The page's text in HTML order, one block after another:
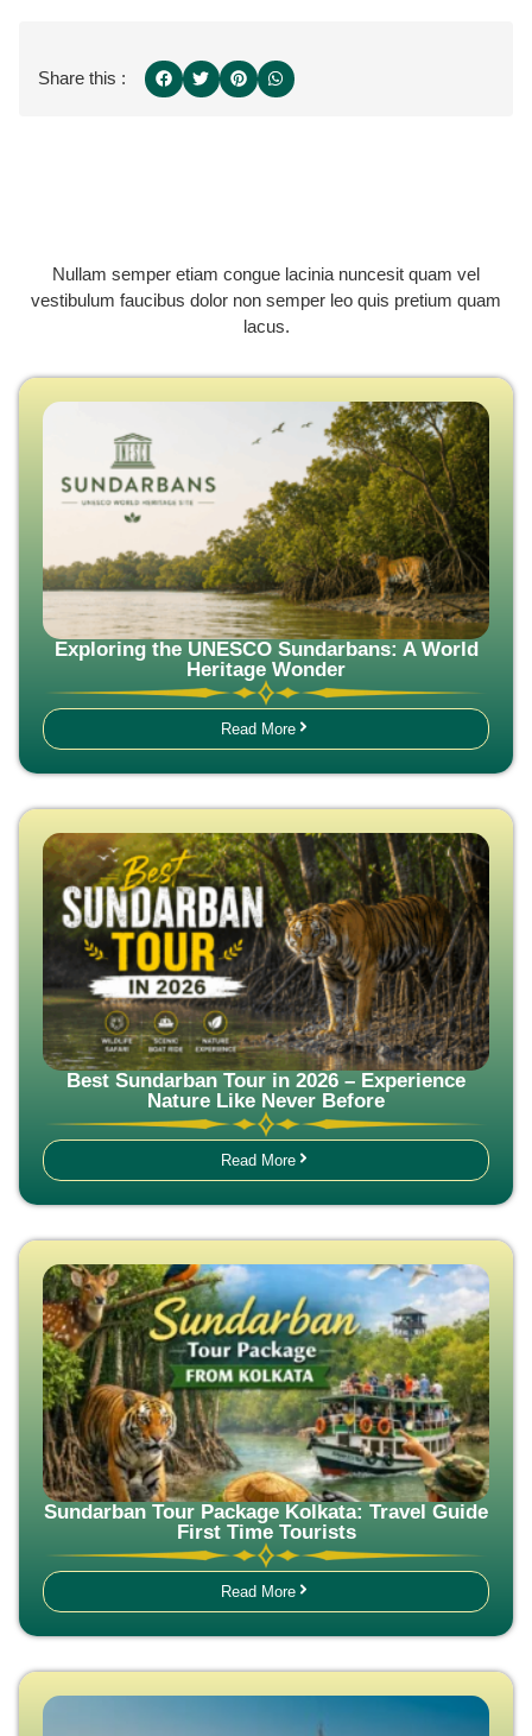
Share this :
Nullam semper etiam congue lacinia nuncesit quam vel
vestibulum faucibus dolor non semper leo quis pretium quam
lacus.
Exploring the UNESCO Sundarbans: A World
Heritage Wonder
Read More
Best Sundarban Tour in 2026 – Experience
Nature Like Never Before
Read More
Sundarban Tour Package Kolkata: Travel Guide
First Time Tourists
Read More